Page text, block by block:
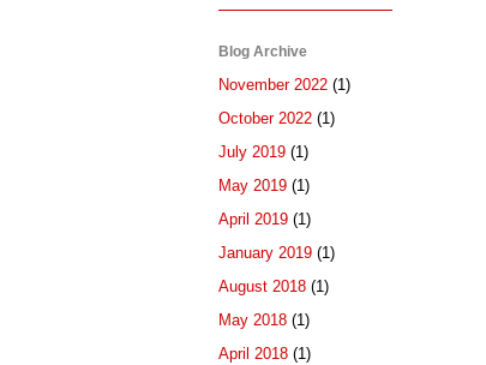
Blog Archive
November 2022 (1)
October 2022 (1)
July 2019 (1)
May 2019 (1)
April 2019 (1)
January 2019 (1)
August 2018 (1)
May 2018 (1)
April 2018 (1)